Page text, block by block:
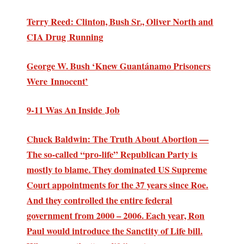
Terry Reed: Clinton, Bush Sr., Oliver North and
CIA Drug Running
George W. Bush ‘Knew Guantánamo Prisoners
Were Innocent’
9-11 Was An Inside Job
Chuck Baldwin: The Truth About Abortion —
The so-called “pro-life” Republican Party is
mostly to blame. They dominated US Supreme
Court appointments for the 37 years since Roe.
And they controlled the entire federal
government from 2000 – 2006. Each year, Ron
Paul would introduce the Sanctity of Life bill.